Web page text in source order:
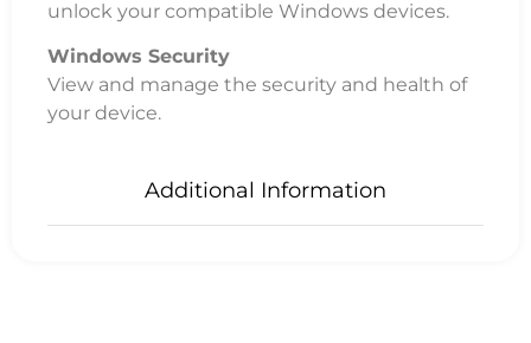
Additional Information
unlock your compatible Windows devices.
Windows Security
View and manage the security and health of
your device.